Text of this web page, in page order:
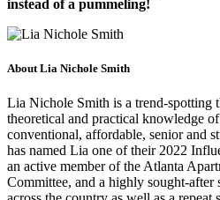
instead of a pummeling!
About Lia Nichole Smith
Lia Nichole Smith is a trend-spotting
theoretical and practical knowledge
conventional, affordable, senior and
has named Lia one of their 2022
an active member of the Atlanta
Committee, and a highly sought-after